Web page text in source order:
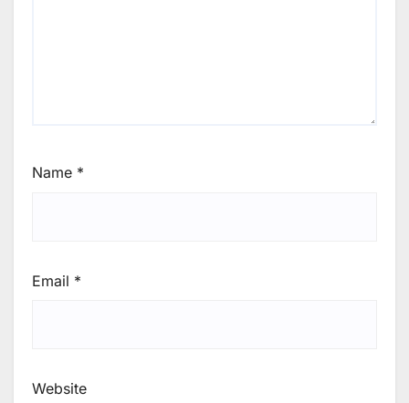
Name *
Email *
Website